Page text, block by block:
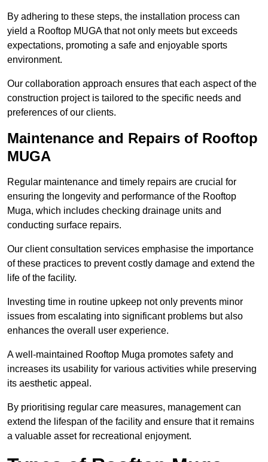
By adhering to these steps, the installation process can
yield a Rooftop MUGA that not only meets but exceeds
expectations, promoting a safe and enjoyable sports
environment.
Our collaboration approach ensures that each aspect of the
construction project is tailored to the specific needs and
preferences of our clients.
Maintenance and Repairs of Rooftop
MUGA
Regular maintenance and timely repairs are crucial for
ensuring the longevity and performance of the Rooftop
Muga, which includes checking drainage units and
conducting surface repairs.
Our client consultation services emphasise the importance
of these practices to prevent costly damage and extend the
life of the facility.
Investing time in routine upkeep not only prevents minor
issues from escalating into significant problems but also
enhances the overall user experience.
A well-maintained Rooftop Muga promotes safety and
increases its usability for various activities while preserving
its aesthetic appeal.
By prioritising regular care measures, management can
extend the lifespan of the facility and ensure that it remains
a valuable asset for recreational enjoyment.